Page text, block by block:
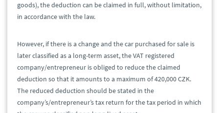
goods), the deduction can be claimed in full, without limitation,
in accordance with the law.
However, if there is a change and the car purchased for sale is
later classified as a long-term asset, the VAT registered
company/entrepreneur is obliged to reduce the claimed
deduction so that it amounts to a maximum of 420,000 CZK.
The reduced deduction should be stated in the
company’s/entrepreneur’s tax return for the tax period in which